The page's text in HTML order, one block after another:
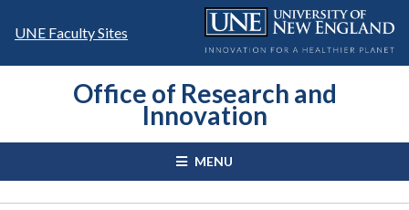
UNE Faculty Sites
Office of Research and
Innovation
MENU